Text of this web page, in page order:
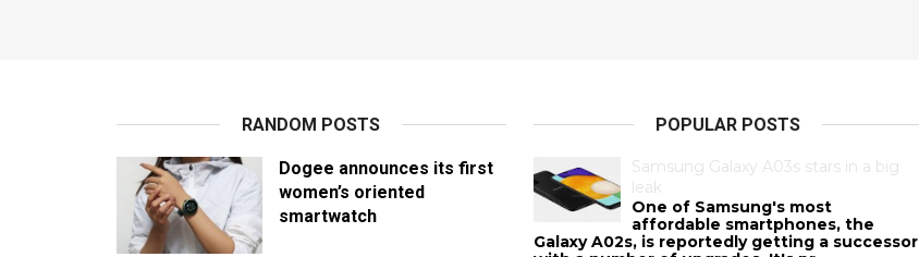
RANDOM POSTS
Dogee announces its first
women’s oriented
smartwatch
POPULAR POSTS
Samsung Galaxy A03s stars in a big
leak
One of Samsung's most
affordable smartphones, the
Galaxy A02s, is reportedly getting a successor